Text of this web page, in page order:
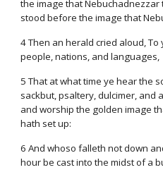
the image that
stood before the image that
4 Then an herald cried aloud, To
people, nations, and languages,
5 That at what time ye hear the
sackbut, psaltery, dulcimer, and
and worship the golden image
hath set up:
6 And whoso falleth not down
hour be cast into the midst of a